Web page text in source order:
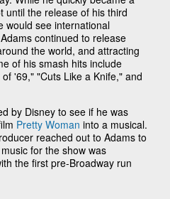
until the release of his third
would see international
continued to release
the world, and attracting
of his smash hits include
'69," "Cuts Like a Knife," and
by Disney to see if he was
Pretty Woman into a musical.
reached out to Adams to
for the show was
the first pre-Broadway run